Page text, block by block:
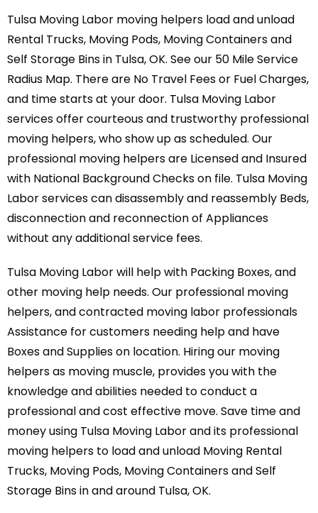
Tulsa Moving Labor moving helpers load and unload
Rental Trucks, Moving Pods, Moving Containers and
Self Storage Bins in Tulsa, OK. See our 50 Mile Service
Radius Map. There are No Travel Fees or Fuel Charges,
and time starts at your door. Tulsa Moving Labor
services offer courteous and trustworthy professional
moving helpers, who show up as scheduled. Our
professional moving helpers are Licensed and Insured
with National Background Checks on file. Tulsa Moving
Labor services can disassembly and reassembly Beds,
disconnection and reconnection of Appliances
without any additional service fees.
Tulsa Moving Labor will help with Packing Boxes, and
other moving help needs. Our professional moving
helpers, and contracted moving labor professionals
Assistance for customers needing help and have
Boxes and Supplies on location. Hiring our moving
helpers as moving muscle, provides you with the
knowledge and abilities needed to conduct a
professional and cost effective move. Save time and
money using Tulsa Moving Labor and its professional
moving helpers to load and unload Moving Rental
Trucks, Moving Pods, Moving Containers and Self
Storage Bins in and around Tulsa, OK.